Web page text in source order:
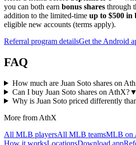
you can both earn bonus shares through
addition to the limited-time up to $500 in
eligible new accounts (terms apply).
Referral program detailsGet the Android
FAQ
How much are Juan Soto shares on
Can I buy Juan Soto shares on AthX?▼
Why is Juan Soto priced differently
More from AthX
All MLB playersAll MLB teamsMLB on
How it worksLocationsDownload app